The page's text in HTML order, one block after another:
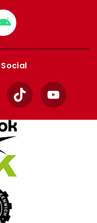
Download
from
Google
TikTok YouTube